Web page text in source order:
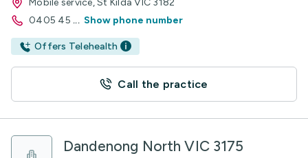
Mobile service, St Kilda VIC 3182
0405 45 ... Show phone number
Offers Telehealth
Call the practice
Dandenong North VIC 3175